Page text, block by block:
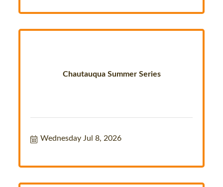
Chautauqua Summer Series
Wednesday Jul 8, 2026